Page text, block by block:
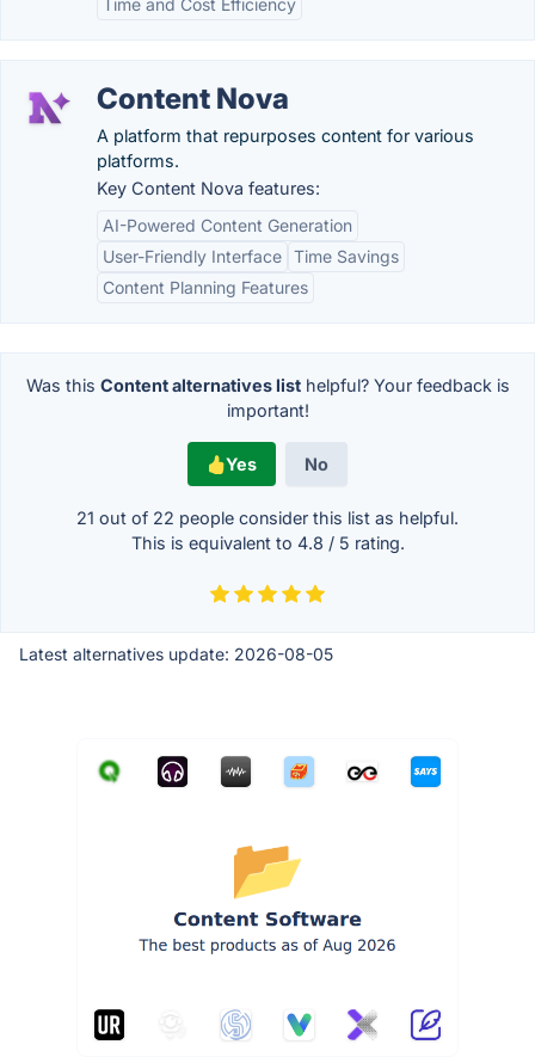
Time and Cost Efficiency
Content Nova
A platform that repurposes content for various
platforms.
Key Content Nova features:
AI-Powered Content Generation
User-Friendly Interface Time Savings
Content Planning Features
Was this Content alternatives listhelpful? Your feedback is
important!
Yes No
21 out of 22 people consider this list as helpful.
This is equivalent to 4.8 / 5 rating.
Latest alternatives update: 2026-08-05